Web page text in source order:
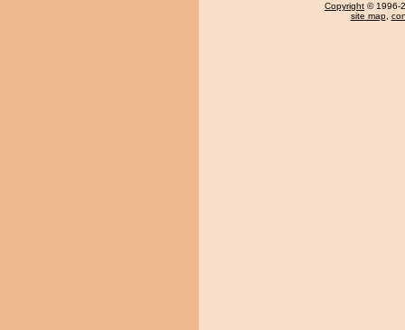
Copyright © 1996-
site map,